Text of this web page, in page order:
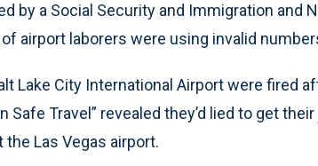
by a Social Security and Immigration and
airport laborers were using invalid
Lake City International Airport were fired
Safe Travel” revealed they’d lied to get
Las Vegas airport.